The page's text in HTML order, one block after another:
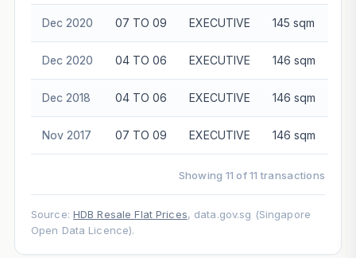
Dec 2020 07 TO 09 EXECUTIVE 145 sqm
Dec 2020 04 TO 06 EXECUTIVE 146 sqm
Dec 2018 04 TO 06 EXECUTIVE 146 sqm
Nov 2017 07 TO 09 EXECUTIVE 146 sqm
Showing 11 of 11 transactions
Source: HDB Resale Flat Prices, data.gov.sg (Singapore
Open Data Licence).